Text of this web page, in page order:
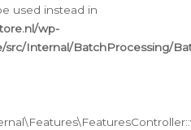
used instead in
wp-
Internal/BatchProcessing/